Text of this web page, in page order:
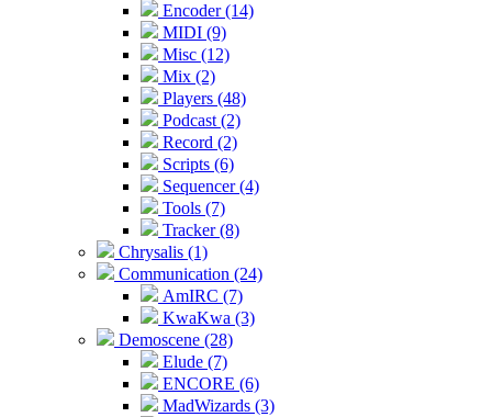
Encoder (14)
MIDI (9)
Misc (12)
Mix (2)
Players (48)
Podcast (2)
Record (2)
Scripts (6)
Sequencer (4)
Tools (7)
Tracker (8)
Chrysalis (1)
Communication (24)
AmIRC (7)
KwaKwa (3)
Demoscene (28)
Elude (7)
ENCORE (6)
MadWizards (3)